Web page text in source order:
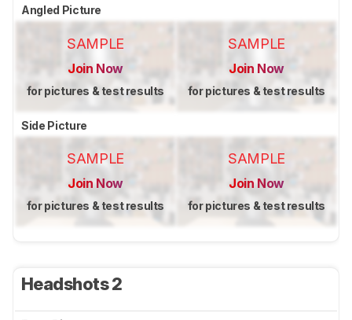
Angled Picture
SAMPLE
Join Now
for pictures & test results
SAMPLE
Join Now
for pictures & test results
Side Picture
SAMPLE
Join Now
for pictures & test results
SAMPLE
Join Now
for pictures & test results
Headshots 2